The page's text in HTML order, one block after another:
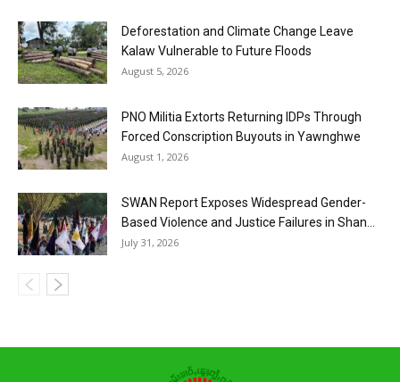
Deforestation and Climate Change Leave
Kalaw Vulnerable to Future Floods
August 5, 2026
PNO Militia Extorts Returning IDPs Through
Forced Conscription Buyouts in Yawnghwe
August 1, 2026
SWAN Report Exposes Widespread Gender-
Based Violence and Justice Failures in Shan...
July 31, 2026